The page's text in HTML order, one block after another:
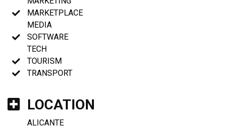
MARKETPLACE
MEDIA
SOFTWARE
TECH
TOURISM
TRANSPORT
LOCATION
ALICANTE